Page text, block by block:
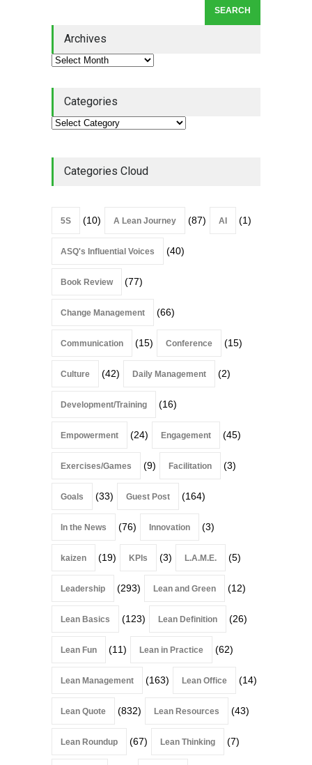
Lean Roundup #206 – July
Archives
Categories
Categories Cloud
5S (10) A Lean Journey (87) AI (1)
ASQ's Influential Voices (40)
Book Review (77)
Change Management (66)
Communication (15) Conference (15)
Culture (42) Daily Management (2)
Development/Training (16)
Empowerment (24) Engagement (45)
Exercises/Games (9) Facilitation (3)
Goals (33) Guest Post (164)
In the News (76) Innovation (3)
kaizen (19) KPIs (3) L.A.M.E. (5)
Leadership (293) Lean and Green (12)
Lean Basics (123) Lean Definition (26)
Lean Fun (11) Lean in Practice (62)
Lean Management (163) Lean Office (14)
Lean Quote (832) Lean Resources (43)
Lean Roundup (67) Lean Thinking (7)